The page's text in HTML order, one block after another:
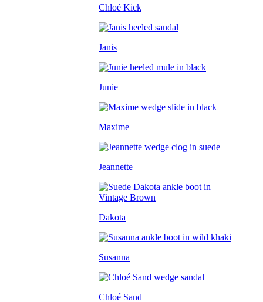
Chloé Kick
Janis
Junie
Maxime
Jeannette
Dakota
Susanna
Chloé Sand